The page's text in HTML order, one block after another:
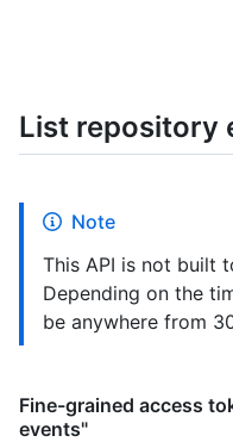
List repository
Note
This API is not built
Depending on the
be anywhere from
Fine-grained access
events"